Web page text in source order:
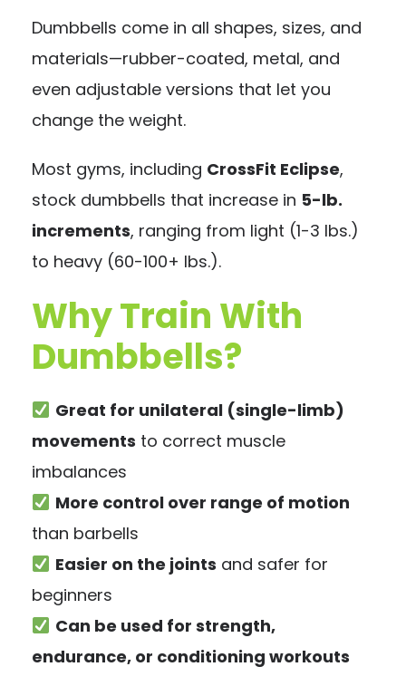
Dumbbells come in all shapes, sizes, and
materials—rubber-coated, metal, and
even adjustable versions that let you
change the weight.
Most gyms, including CrossFit Eclipse,
stock dumbbells that increase in 5-lb.
increments, ranging from light (1-3 lbs.)
to heavy (60-100+ lbs.).
Why Train With
Dumbbells?
Great for unilateral (single-limb)
movements to correct muscle
imbalances
More control over range of motion
than barbells
Easier on the joints and safer for
beginners
Can be used for strength,
endurance, or conditioning workouts